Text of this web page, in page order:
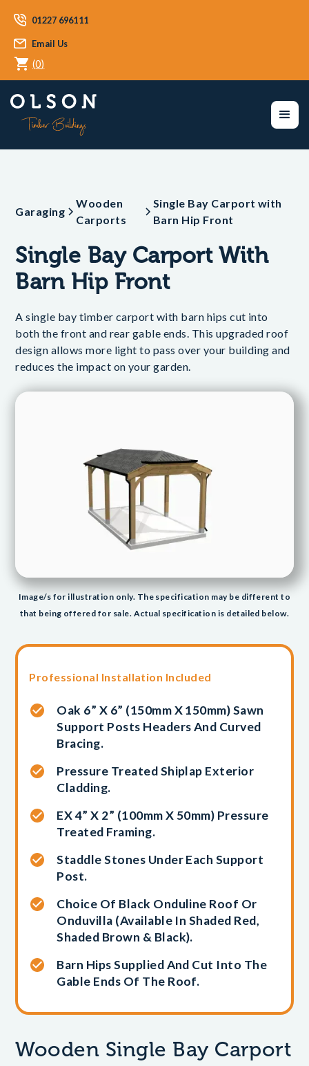
01227 696111
Email Us
(0)
Garaging
Wooden
Carports
Single Bay Carport with
Barn Hip Front
Single Bay Carport With
Barn Hip Front
A single bay timber carport with barn hips cut into
both the front and rear gable ends. This upgraded roof
design allows more light to pass over your building and
reduces the impact on your garden.
Image/s for illustration only. The specification may be different to
that being offered for sale. Actual specification is detailed below.
Professional Installation Included
Oak 6” X 6” (150mm X 150mm) Sawn
Support Posts Headers And Curved
Bracing.
Pressure Treated Shiplap Exterior
Cladding.
EX 4” X 2” (100mm X 50mm) Pressure
Treated Framing.
Staddle Stones Under Each Support
Post.
Choice Of Black Onduline Roof Or
Onduvilla (available In Shaded Red,
Shaded Brown & Black).
Barn Hips Supplied And Cut Into The
Gable Ends Of The Roof.
Wooden Single Bay Carport